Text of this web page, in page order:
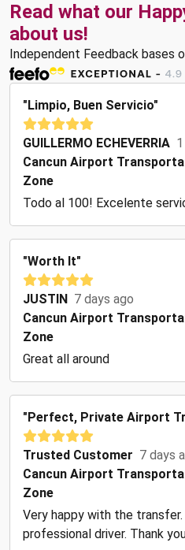
Read what our
about us!
Independent Feedback bases
"Limpio, Buen Servicio"
GUILLERMO ECHEVERRIA
Cancun Airport
Zone
Todo al 100! Excelente
"Worth It"
JUSTIN 7 days ago
Cancun Airport
Zone
Great all around
"Perfect, Private Airport
Trusted Customer 7 days
Cancun Airport
Zone
Very happy with the
professional driver. Thank